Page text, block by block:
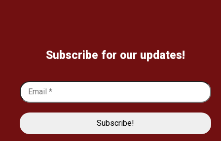
Subscribe for our updates!